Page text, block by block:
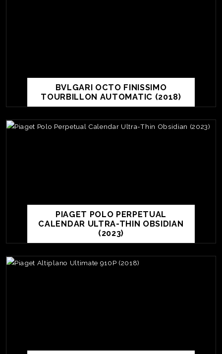
BVLGARI OCTO FINISSIMO
TOURBILLON AUTOMATIC (2018)
PIAGET POLO PERPETUAL
CALENDAR ULTRA-THIN OBSIDIAN
(2023)